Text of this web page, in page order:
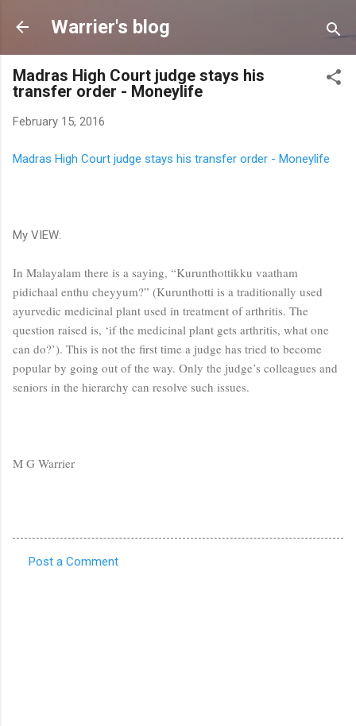
Skip to main content
Warrier's blog
Madras High Court judge stays his
transfer order - Moneylife
February 15, 2016
Madras High Court judge stays his transfer order - Moneylife
My VIEW:
In Malayalam there is a saying, “Kurunthottikku vaatham
pidichaal enthu cheyyum?” (Kurunthotti is a traditionally used
ayurvedic medicinal plant used in treatment of arthritis. The
question raised is, ‘if the medicinal plant gets arthritis, what one
can do?’). This is not the first time a judge has tried to become
popular by going out of the way. Only the judge’s colleagues and
seniors in the hierarchy can resolve such issues.
M G Warrier
Post a Comment